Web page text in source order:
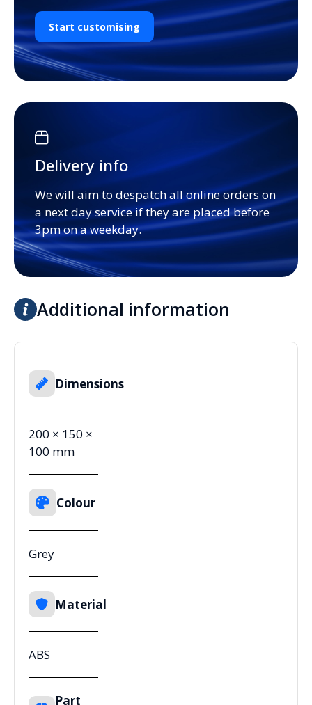
Start customising
Delivery info
We will aim to despatch all online orders on
a next day service if they are placed before
3pm on a weekday.
Additional information
Dimensions
200 × 150 ×
100 mm
Colour
Grey
Material
ABS
Part